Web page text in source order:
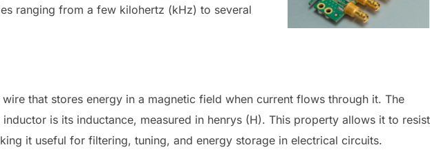
ranging from a few kilohertz (kHz) to several
that stores energy in a magnetic field when current flows through it. The
is its inductance, measured in henrys (H). This property allows it to resist
it useful for filtering, tuning, and energy storage in electrical circuits.